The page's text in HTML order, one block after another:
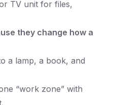
TV unit for files,
they change how a
a lamp, a book, and
“work zone” with